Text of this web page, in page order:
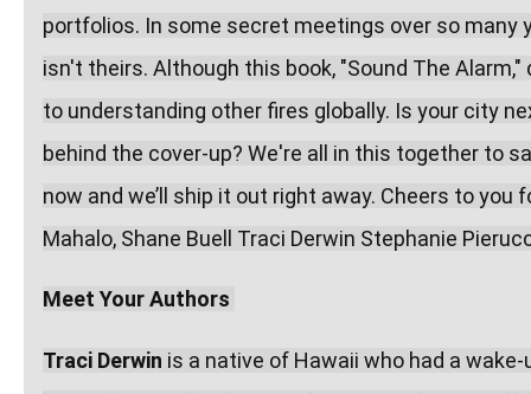
portfolios. In some secret meetings over so many
isn't theirs. Although this book, "Sound The
to understanding other fires globally. Is your city
behind the cover-up? We're all in this together to
now and we’ll ship it out right away. Cheers to
Mahalo, Shane Buell Traci Derwin Stephanie
Meet Your Authors
Traci Derwin is a native of Hawaii who had a